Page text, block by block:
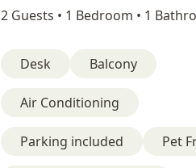
2 Guests • 1 Bedroom • 1
Desk Balcony
Air Conditioning
Parking included Pet